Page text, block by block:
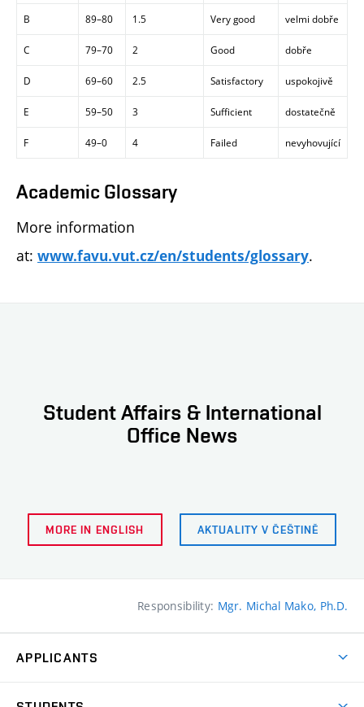
B 89–80 1.5 Very good velmi dobře
C 79–70 2 Good dobře
D 69–60 2.5 Satisfactory uspokojivě
E 59–50 3 Sufficient dostatečně
F 49–0 4 Failed nevyhovující
Academic Glossary
More information
at: www.favu.vut.cz/en/students/glossary.
Student Affairs & International
Office News
MORE IN ENGLISH AKTUALITY V ČEŠTINĚ
Responsibility: Mgr. Michal Mako, Ph.D.
APPLICANTS